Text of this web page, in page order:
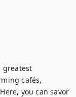
greatest
cafés,
you can savor